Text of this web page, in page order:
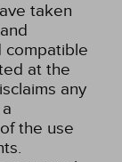
taken
compatible
at the
any
the use